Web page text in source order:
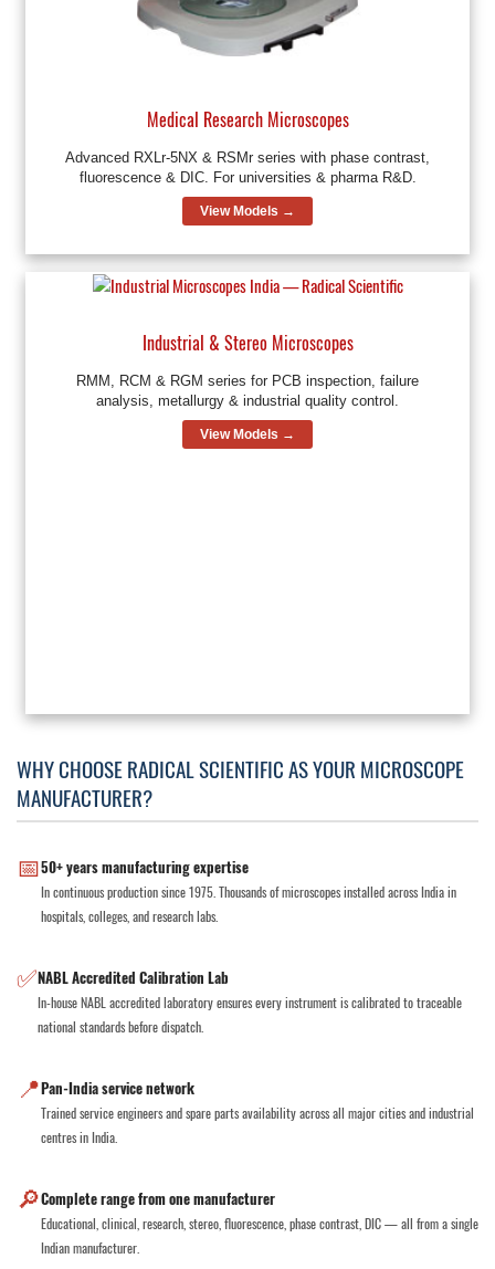
Medical Research Microscopes
Advanced RXLr-5NX & RSMr series with phase contrast,
fluorescence & DIC. For universities & pharma R&D.
View Models →
Industrial & Stereo Microscopes
RMM, RCM & RGM series for PCB inspection, failure
analysis, metallurgy & industrial quality control.
View Models →
WHY CHOOSE RADICAL SCIENTIFIC AS YOUR MICROSCOPE
MANUFACTURER?
📅50+ years manufacturing expertise
In continuous production since 1975. Thousands of microscopes installed across India in
hospitals, colleges, and research labs.
✅NABL Accredited Calibration Lab
In-house NABL accredited laboratory ensures every instrument is calibrated to traceable
national standards before dispatch.
📍Pan-India service network
Trained service engineers and spare parts availability across all major cities and industrial
centres in India.
🔎Complete range from one manufacturer
Educational, clinical, research, stereo, fluorescence, phase contrast, DIC — all from a single
Indian manufacturer.